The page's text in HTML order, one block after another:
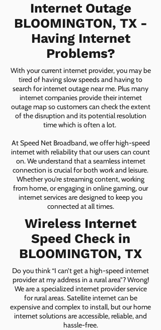
Internet Outage
BLOOMINGTON, TX -
Having Internet
Problems?
With your current internet provider, you may be
tired of having slow speeds and having to
search for internet outage near me. Plus many
internet companies provide their internet
outage map so customers can check the extent
of the disruption and its potential resolution
time which is often a lot.
At Speed Net Broadband, we offer high-speed
internet with reliability that our users can count
on. We understand that a seamless internet
connection is crucial for both work and leisure.
Whether you're streaming content, working
from home, or engaging in online gaming, our
internet services are designed to keep you
connected at all times.
Wireless Internet
Speed Check in
BLOOMINGTON, TX
Do you think “I can’t get a high-speed internet
provider at my address in a rural area”? Wrong!
We are a specialized internet provider service
for rural areas. Satellite internet can be
expensive and complex to install, but our home
internet solutions are accessible, reliable, and
hassle-free.